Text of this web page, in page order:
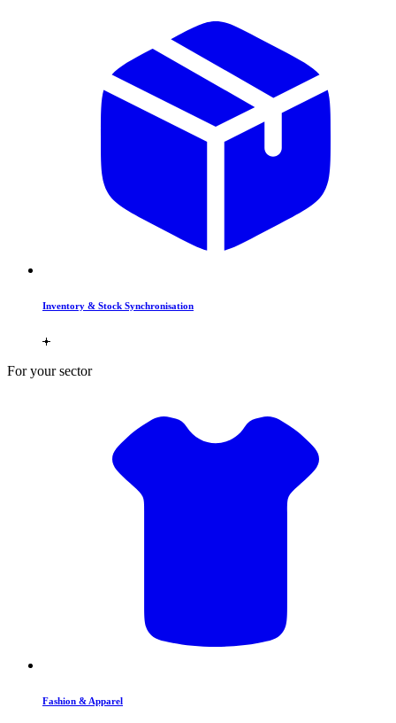
Inventory & Stock Synchronisation
For your sector
Fashion & Apparel